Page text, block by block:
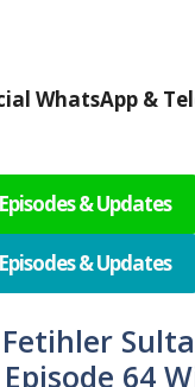
WhatsApp &
& Updates
& Updates
Episode 64